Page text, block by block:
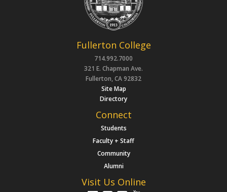
Fullerton College
714.992.7000
321 E. Chapman Ave.
Fullerton, CA 92832
Site Map
Directory
Connect
Students
Faculty + Staff
Community
Alumni
Visit Us Online